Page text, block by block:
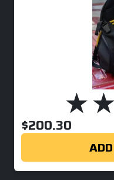
$200.30